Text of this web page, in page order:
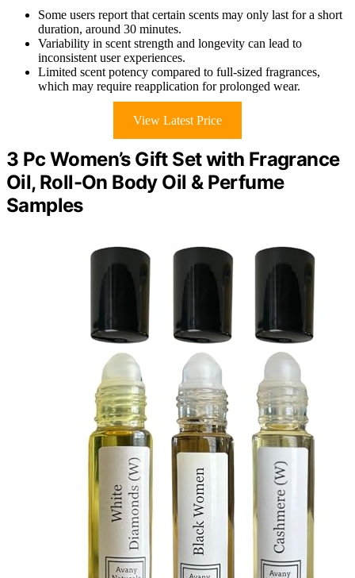
Some users report that certain scents may only last for a short
duration, around 30 minutes.
Variability in scent strength and longevity can lead to
inconsistent user experiences.
Limited scent potency compared to full-sized fragrances,
which may require reapplication for prolonged wear.
View Latest Price
3 Pc Women’s Gift Set with Fragrance
Oil, Roll-On Body Oil & Perfume
Samples